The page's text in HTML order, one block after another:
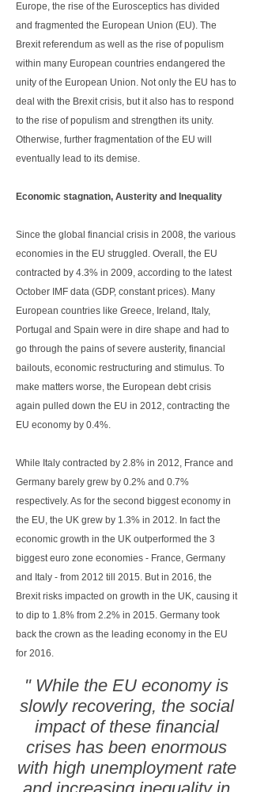
Europe, the rise of the Eurosceptics has divided
and fragmented the European Union (EU). The
Brexit referendum as well as the rise of populism
within many European countries endangered the
unity of the European Union. Not only the EU has to
deal with the Brexit crisis, but it also has to respond
to the rise of populism and strengthen its unity.
Otherwise, further fragmentation of the EU will
eventually lead to its demise.
Economic stagnation, Austerity and Inequality
Since the global financial crisis in 2008, the various
economies in the EU struggled. Overall, the EU
contracted by 4.3% in 2009, according to the latest
October IMF data (GDP, constant prices). Many
European countries like Greece, Ireland, Italy,
Portugal and Spain were in dire shape and had to
go through the pains of severe austerity, financial
bailouts, economic restructuring and stimulus. To
make matters worse, the European debt crisis
again pulled down the EU in 2012, contracting the
EU economy by 0.4%.
While Italy contracted by 2.8% in 2012, France and
Germany barely grew by 0.2% and 0.7%
respectively. As for the second biggest economy in
the EU, the UK grew by 1.3% in 2012. In fact the
economic growth in the UK outperformed the 3
biggest euro zone economies - France, Germany
and Italy - from 2012 till 2015. But in 2016, the
Brexit risks impacted on growth in the UK, causing it
to dip to 1.8% from 2.2% in 2015. Germany took
back the crown as the leading economy in the EU
for 2016.
" While the EU economy is
slowly recovering, the social
impact of these financial
crises has been enormous
with high unemployment rate